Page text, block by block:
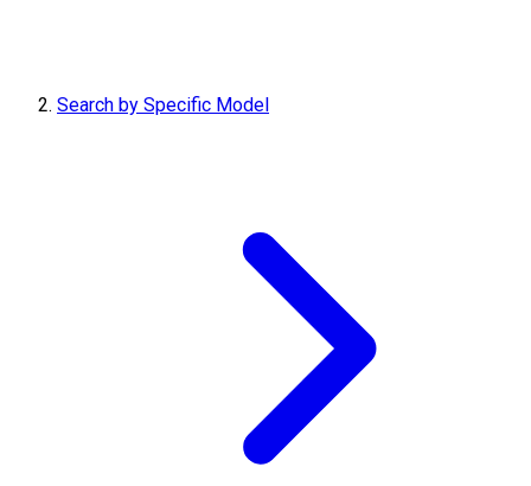
Search by Specific Model